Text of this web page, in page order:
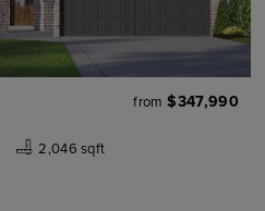
from $347,990
2,046 sqft